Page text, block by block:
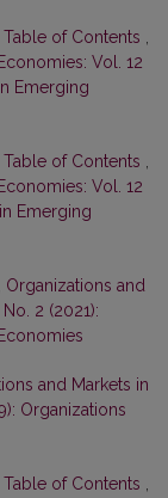
of Contents
Vol. 12
Emerging
of Contents
Vol. 12
Emerging
Organizations and
2 (2021):
and Markets in
Organizations
of Contents